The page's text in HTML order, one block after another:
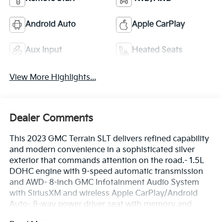
Android Auto Apple CarPlay
Aux Input Heated Seats
View More Highlights...
Dealer Comments
This 2023 GMC Terrain SLT delivers refined capability
and modern convenience in a sophisticated silver
exterior that commands attention on the road.- 1.5L
DOHC engine with 9-speed automatic transmission
and AWD- 8-inch GMC Infotainment Audio System
with SiriusXM and wireless Apple CarPlay/Android
Auto- 8-way power driver seat with memory and